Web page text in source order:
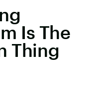
Is The
Thing